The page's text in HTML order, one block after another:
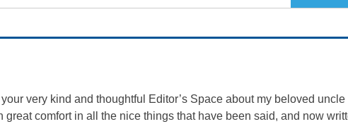
very kind and thoughtful Editor’s Space about my beloved
great comfort in all the nice things that have been said, and now